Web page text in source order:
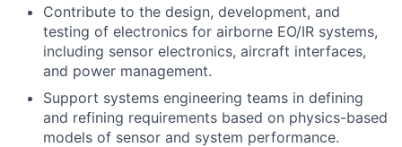
Contribute to the design, development, and
testing of electronics for airborne EO/IR systems,
including sensor electronics, aircraft interfaces,
and power management.
Support systems engineering teams in defining
and refining requirements based on physics-based
models of sensor and system performance.